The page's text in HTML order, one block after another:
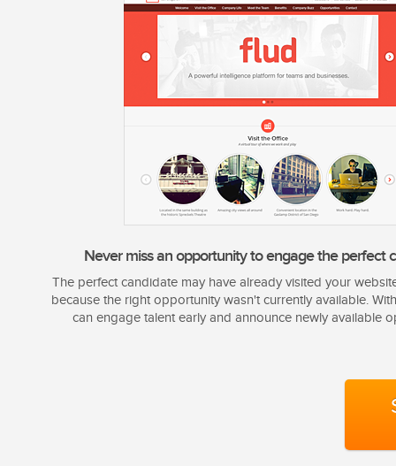
Never miss an opportunity to engage the perfect
The perfect candidate may have already visited your
because the right opportunity wasn't currently available.
can engage talent early and announce newly available